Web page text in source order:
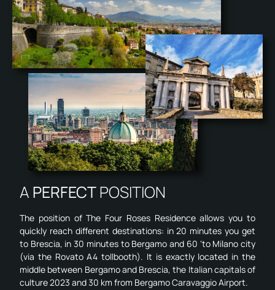
A PERFECTPOSITION
The position of The Four Roses Residence allows you to
quickly reach different destinations: in 20 minutes you get
to Brescia, in 30 minutes to Bergamo and 60 ‘to Milano city
(via the Rovato A4 tollbooth). It is exactly located in the
middle between Bergamo and Brescia, the Italian capitals of
culture 2023 and 30 km from Bergamo Caravaggio Airport.